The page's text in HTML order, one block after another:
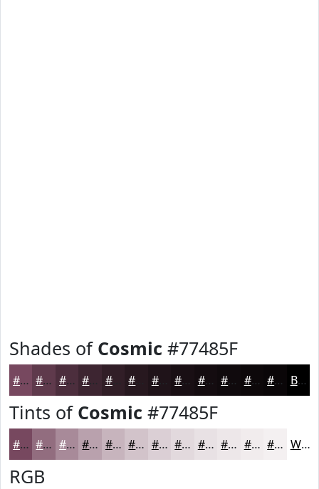
Shades of Cosmic #77485F
#77485F #5F3A4C #4C2E3D #3D2531 #311E27 #1F1319 #140C10 #100A0D #0D080A #0A0608 Black
Tints of Cosmic #77485F
#77485F #926D7F #A88A99 #B9A1AD #C7B4BD #D2C3CA #DBCFD5 #E2D9DD #E8E1E4 #EDE7E9 #F1ECED #F4F0F1 White
RGB